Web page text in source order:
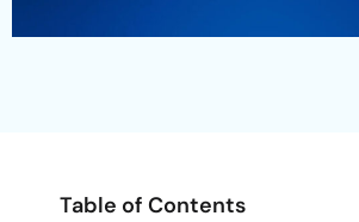
Table of Contents